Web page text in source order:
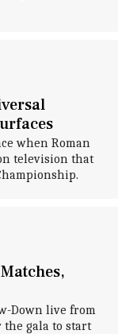
when Roman
television that
Down live from
the gala to start